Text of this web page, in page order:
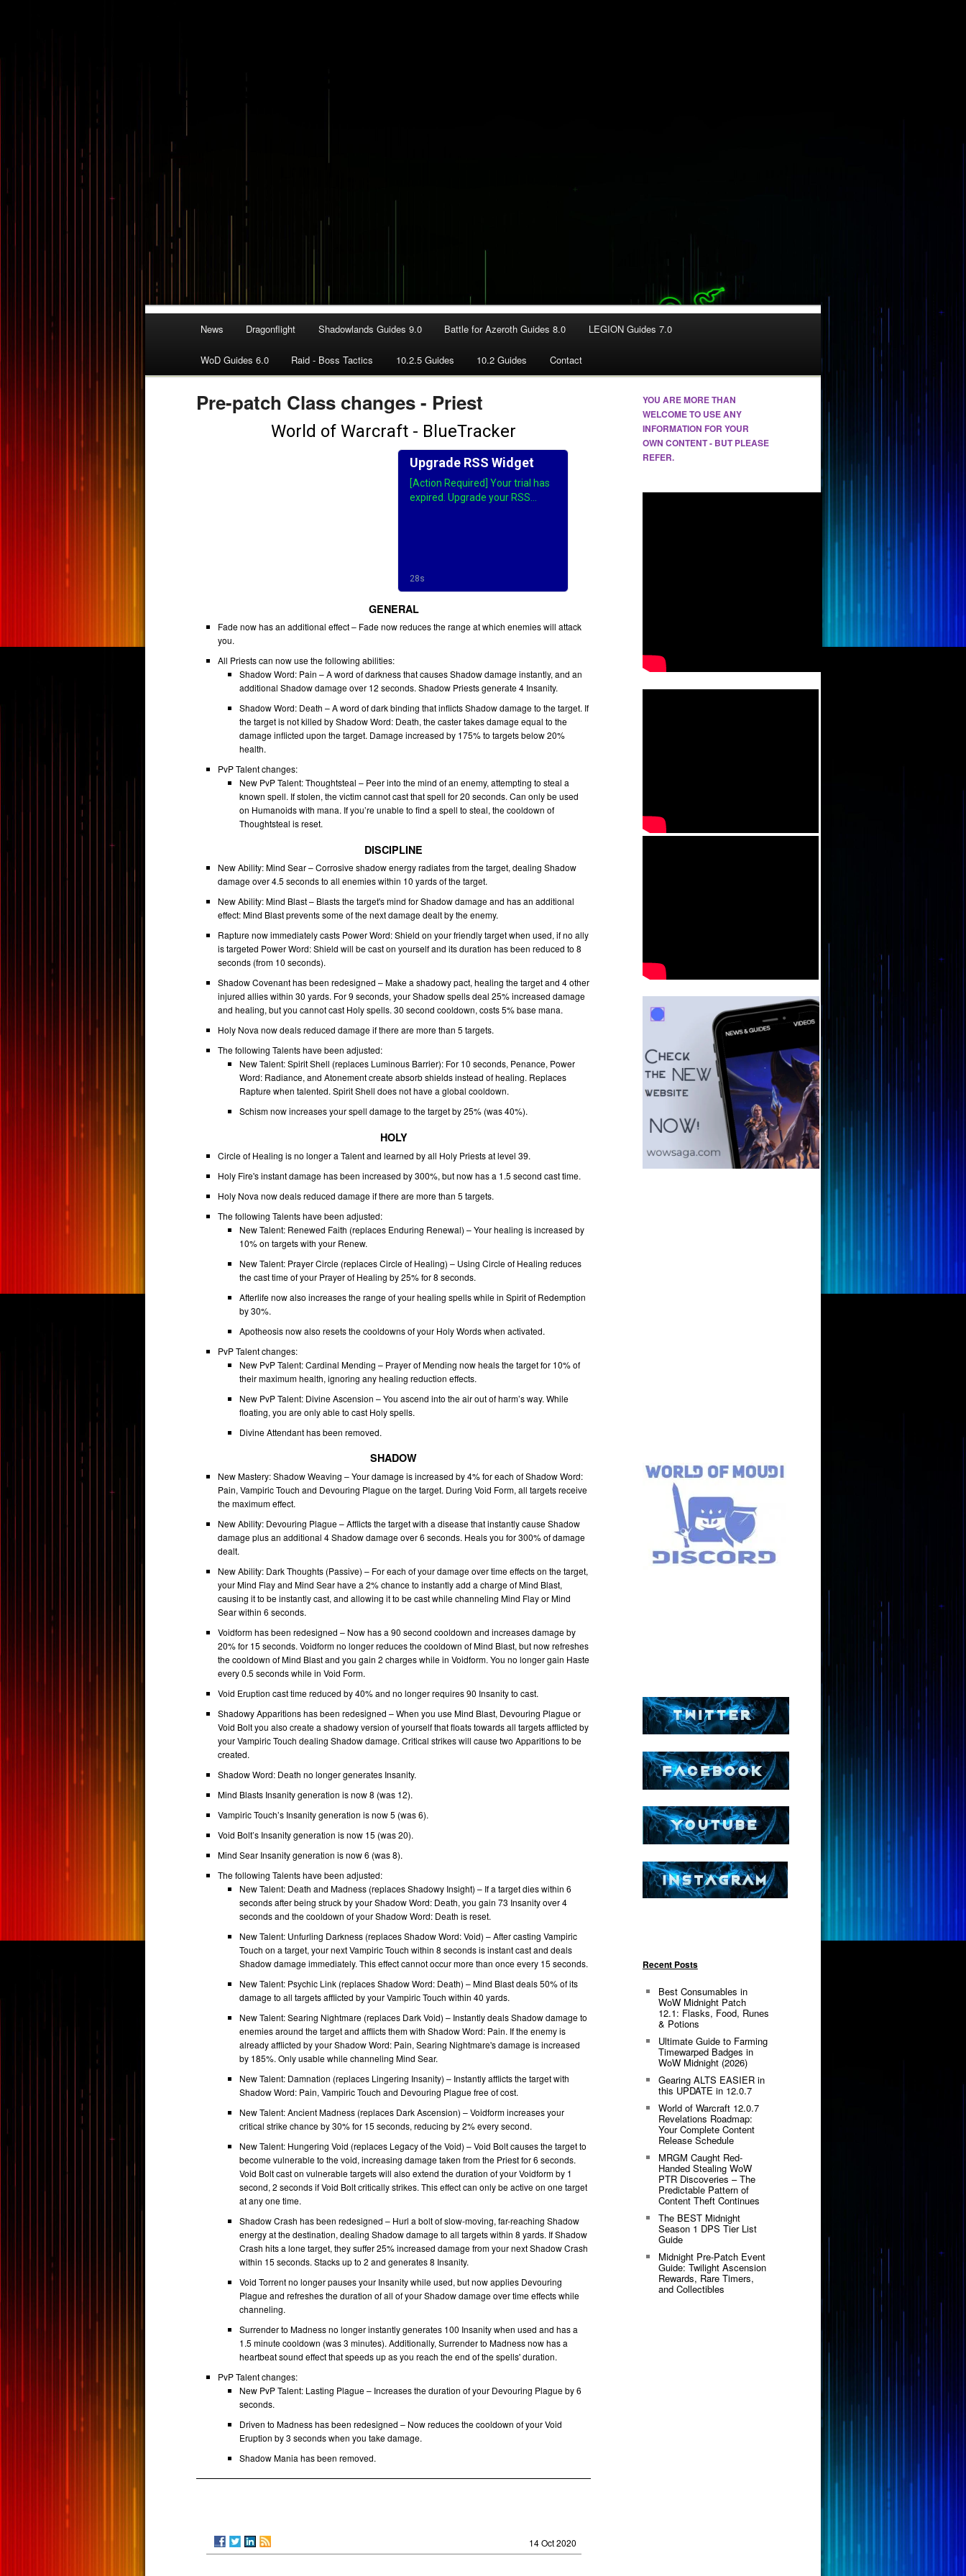
News Dragonflight Shadowlands Guides 9.0 Battle for Azeroth Guides 8.0 LEGION Guides 7.0
WoD Guides 6.0 Raid - Boss Tactics 10.2.5 Guides 10.2 Guides Contact
Pre-patch Class changes - Priest
GENERAL
Fade now has an additional effect – Fade now reduces the range at which enemies will attack
you.
All Priests can now use the following abilities:
Shadow Word: Pain – A word of darkness that causes Shadow damage instantly, and an
additional Shadow damage over 12 seconds. Shadow Priests generate 4 Insanity.
Shadow Word: Death – A word of dark binding that inflicts Shadow damage to the target. If
the target is not killed by Shadow Word: Death, the caster takes damage equal to the
damage inflicted upon the target. Damage increased by 175% to targets below 20%
health.
PvP Talent changes:
New PvP Talent: Thoughtsteal – Peer into the mind of an enemy, attempting to steal a
known spell. If stolen, the victim cannot cast that spell for 20 seconds. Can only be used
on Humanoids with mana. If you’re unable to find a spell to steal, the cooldown of
Thoughtsteal is reset.
DISCIPLINE
New Ability: Mind Sear – Corrosive shadow energy radiates from the target, dealing Shadow
damage over 4.5 seconds to all enemies within 10 yards of the target.
New Ability: Mind Blast – Blasts the target's mind for Shadow damage and has an additional
effect: Mind Blast prevents some of the next damage dealt by the enemy.
Rapture now immediately casts Power Word: Shield on your friendly target when used, if no ally
is targeted Power Word: Shield will be cast on yourself and its duration has been reduced to 8
seconds (from 10 seconds).
Shadow Covenant has been redesigned – Make a shadowy pact, healing the target and 4 other
injured allies within 30 yards. For 9 seconds, your Shadow spells deal 25% increased damage
and healing, but you cannot cast Holy spells. 30 second cooldown, costs 5% base mana.
Holy Nova now deals reduced damage if there are more than 5 targets.
The following Talents have been adjusted:
New Talent: Spirit Shell (replaces Luminous Barrier): For 10 seconds, Penance, Power
Word: Radiance, and Atonement create absorb shields instead of healing. Replaces
Rapture when talented. Spirit Shell does not have a global cooldown.
Schism now increases your spell damage to the target by 25% (was 40%).
HOLY
Circle of Healing is no longer a Talent and learned by all Holy Priests at level 39.
Holy Fire's instant damage has been increased by 300%, but now has a 1.5 second cast time.
Holy Nova now deals reduced damage if there are more than 5 targets.
The following Talents have been adjusted:
New Talent: Renewed Faith (replaces Enduring Renewal) – Your healing is increased by
10% on targets with your Renew.
New Talent: Prayer Circle (replaces Circle of Healing) – Using Circle of Healing reduces
the cast time of your Prayer of Healing by 25% for 8 seconds.
Afterlife now also increases the range of your healing spells while in Spirit of Redemption
by 30%.
Apotheosis now also resets the cooldowns of your Holy Words when activated.
PvP Talent changes:
New PvP Talent: Cardinal Mending – Prayer of Mending now heals the target for 10% of
their maximum health, ignoring any healing reduction effects.
New PvP Talent: Divine Ascension – You ascend into the air out of harm’s way. While
floating, you are only able to cast Holy spells.
Divine Attendant has been removed.
SHADOW
New Mastery: Shadow Weaving – Your damage is increased by 4% for each of Shadow Word:
Pain, Vampiric Touch and Devouring Plague on the target. During Void Form, all targets receive
the maximum effect.
New Ability: Devouring Plague – Afflicts the target with a disease that instantly cause Shadow
damage plus an additional 4 Shadow damage over 6 seconds. Heals you for 300% of damage
dealt.
New Ability: Dark Thoughts (Passive) – For each of your damage over time effects on the target,
your Mind Flay and Mind Sear have a 2% chance to instantly add a charge of Mind Blast,
causing it to be instantly cast, and allowing it to be cast while channeling Mind Flay or Mind
Sear within 6 seconds.
Voidform has been redesigned – Now has a 90 second cooldown and increases damage by
20% for 15 seconds. Voidform no longer reduces the cooldown of Mind Blast, but now refreshes
the cooldown of Mind Blast and you gain 2 charges while in Voidform. You no longer gain Haste
every 0.5 seconds while in Void Form.
Void Eruption cast time reduced by 40% and no longer requires 90 Insanity to cast.
Shadowy Apparitions has been redesigned – When you use Mind Blast, Devouring Plague or
Void Bolt you also create a shadowy version of yourself that floats towards all targets afflicted by
your Vampiric Touch dealing Shadow damage. Critical strikes will cause two Apparitions to be
created.
Shadow Word: Death no longer generates Insanity.
Mind Blasts Insanity generation is now 8 (was 12).
Vampiric Touch’s Insanity generation is now 5 (was 6).
Void Bolt’s Insanity generation is now 15 (was 20).
Mind Sear Insanity generation is now 6 (was 8).
The following Talents have been adjusted:
New Talent: Death and Madness (replaces Shadowy Insight) – If a target dies within 6
seconds after being struck by your Shadow Word: Death, you gain 73 Insanity over 4
seconds and the cooldown of your Shadow Word: Death is reset.
New Talent: Unfurling Darkness (replaces Shadow Word: Void) – After casting Vampiric
Touch on a target, your next Vampiric Touch within 8 seconds is instant cast and deals
Shadow damage immediately. This effect cannot occur more than once every 15 seconds.
New Talent: Psychic Link (replaces Shadow Word: Death) – Mind Blast deals 50% of its
damage to all targets afflicted by your Vampiric Touch within 40 yards.
New Talent: Searing Nightmare (replaces Dark Void) – Instantly deals Shadow damage to
enemies around the target and afflicts them with Shadow Word: Pain. If the enemy is
already afflicted by your Shadow Word: Pain, Searing Nightmare's damage is increased
by 185%. Only usable while channeling Mind Sear.
New Talent: Damnation (replaces Lingering Insanity) – Instantly afflicts the target with
Shadow Word: Pain, Vampiric Touch and Devouring Plague free of cost.
New Talent: Ancient Madness (replaces Dark Ascension) – Voidform increases your
critical strike chance by 30% for 15 seconds, reducing by 2% every second.
New Talent: Hungering Void (replaces Legacy of the Void) – Void Bolt causes the target to
become vulnerable to the void, increasing damage taken from the Priest for 6 seconds.
Void Bolt cast on vulnerable targets will also extend the duration of your Voidform by 1
second, 2 seconds if Void Bolt critically strikes. This effect can only be active on one target
at any one time.
Shadow Crash has been redesigned – Hurl a bolt of slow-moving, far-reaching Shadow
energy at the destination, dealing Shadow damage to all targets within 8 yards. If Shadow
Crash hits a lone target, they suffer 25% increased damage from your next Shadow Crash
within 15 seconds. Stacks up to 2 and generates 8 Insanity.
Void Torrent no longer pauses your Insanity while used, but now applies Devouring
Plague and refreshes the duration of all of your Shadow damage over time effects while
channeling.
Surrender to Madness no longer instantly generates 100 Insanity when used and has a
1.5 minute cooldown (was 3 minutes). Additionally, Surrender to Madness now has a
heartbeat sound effect that speeds up as you reach the end of the spells' duration.
PvP Talent changes:
New PvP Talent: Lasting Plague – Increases the duration of your Devouring Plague by 6
seconds.
Driven to Madness has been redesigned – Now reduces the cooldown of your Void
Eruption by 3 seconds when you take damage.
Shadow Mania has been removed.
14 Oct 2020
YOU ARE MORE THAN
WELCOME TO USE ANY
INFORMATION FOR YOUR
OWN CONTENT - BUT PLEASE
REFER.
Recent Posts
Best Consumables in
WoW Midnight Patch
12.1: Flasks, Food, Runes
& Potions
Ultimate Guide to Farming
Timewarped Badges in
WoW Midnight (2026)
Gearing ALTS EASIER in
this UPDATE in 12.0.7
World of Warcraft 12.0.7
Revelations Roadmap:
Your Complete Content
Release Schedule
MRGM Caught Red-
Handed Stealing WoW
PTR Discoveries – The
Predictable Pattern of
Content Theft Continues
The BEST Midnight
Season 1 DPS Tier List
Guide
Midnight Pre-Patch Event
Guide: Twilight Ascension
Rewards, Rare Timers,
and Collectibles